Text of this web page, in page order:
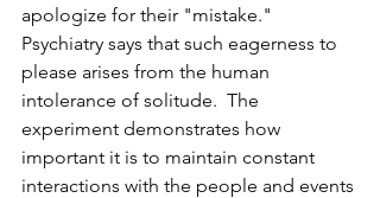
apologize for their "mistake."
Psychiatry says that such eagerness to
please arises from the human
intolerance of solitude.  The
experiment demonstrates how
important it is to maintain constant
interactions with the people and events